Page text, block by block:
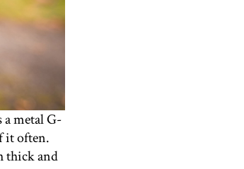
a metal G-
it often.
thick and